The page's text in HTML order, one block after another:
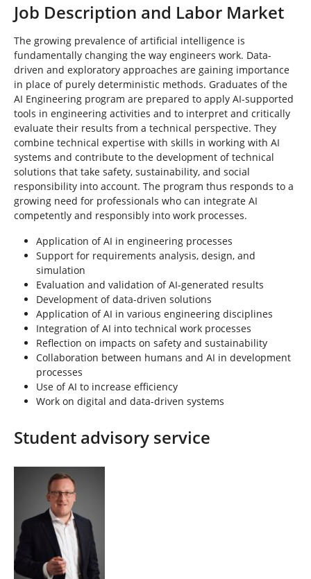
Job Description and Labor Market
The growing prevalence of artificial intelligence is
fundamentally changing the way engineers work. Data-
driven and exploratory approaches are gaining importance
in place of purely deterministic methods. Graduates of the
AI Engineering program are prepared to apply AI-supported
tools in engineering activities and to interpret and critically
evaluate their results from a technical perspective. They
combine technical expertise with skills in working with AI
systems and contribute to the development of technical
solutions that take safety, sustainability, and social
responsibility into account. The program thus responds to a
growing need for professionals who can integrate AI
competently and responsibly into work processes.
Application of AI in engineering processes
Support for requirements analysis, design, and
simulation
Evaluation and validation of AI-generated results
Development of data-driven solutions
Application of AI in various engineering disciplines
Integration of AI into technical work processes
Reflection on impacts on safety and sustainability
Collaboration between humans and AI in development
processes
Use of AI to increase efficiency
Work on digital and data-driven systems
Student advisory service